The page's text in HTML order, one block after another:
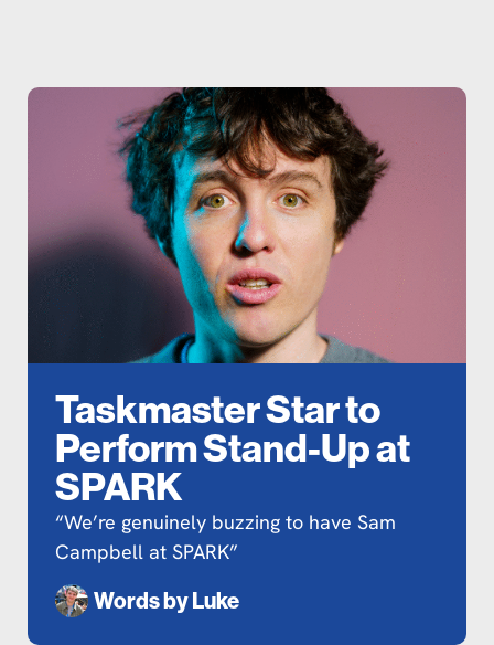
Taskmaster Star to
Perform Stand-Up at
SPARK
“We’re genuinely buzzing to have Sam
Campbell at SPARK”
Words byLuke